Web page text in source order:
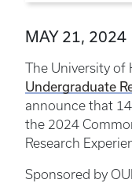
MAY 21, 2024
The University of
Undergraduate
announce that
the 2024
Research
Sponsored by